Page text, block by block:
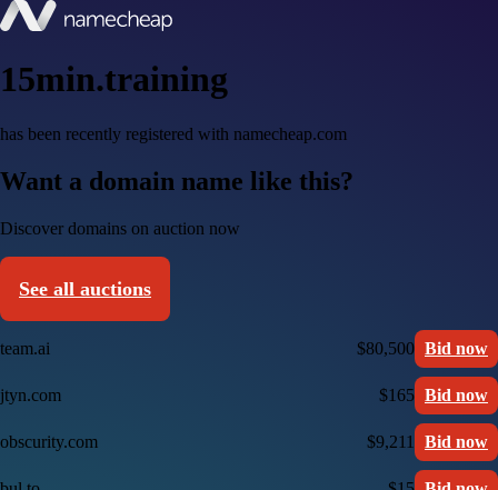
15min.training
has been recently registered with namecheap.com
Want a domain name like this?
Discover domains on auction now
See all auctions
team.ai $80,500 Bid now
jtyn.com $165 Bid now
obscurity.com $9,211 Bid now